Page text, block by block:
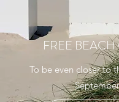
FREE
To be even closer to